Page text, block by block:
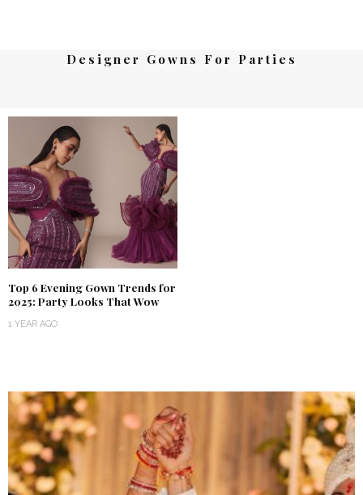
Designer Gowns For Parties
Top 6 Evening Gown Trends for
2025: Party Looks That Wow
1 YEAR AGO